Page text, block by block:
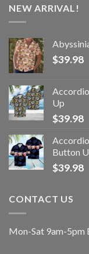
NEW ARRIVAL!
$39.98
Up
$39.98
Button
$39.98
CONTACT US
Mon-Sat 9am-5pm